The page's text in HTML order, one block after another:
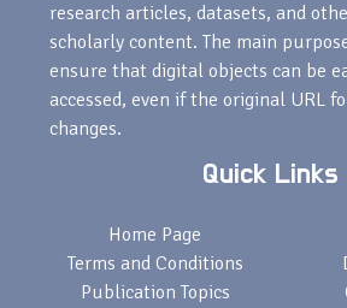
research articles, datasets, and
scholarly content. The main
ensure that digital objects can be
accessed, even if the original URL
changes.
Quick Links
Home Page
Terms and Conditions
Publication Topics